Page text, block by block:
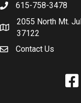
615-758-3478
2055 North Mt.
37122
Contact Us